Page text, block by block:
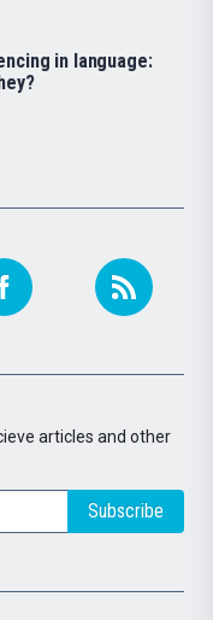
articles and other
Subscribe
in language: